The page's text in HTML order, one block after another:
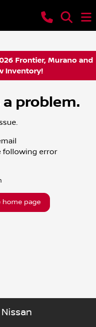
Frontier, Murano and
Inventory!
problem.
following error
home page